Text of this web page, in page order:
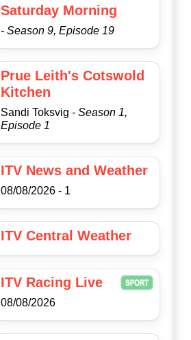
Saturday Morning
- Season 9, Episode 19
Prue Leith's Cotswold
Kitchen
Sandi Toksvig - Season 1,
Episode 1
ITV News and Weather
08/08/2026 - 1
ITV Central Weather
ITV Racing Live
08/08/2026